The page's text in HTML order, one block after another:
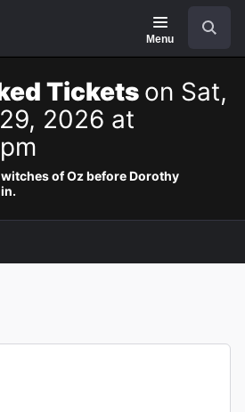
Menu
Tickets on Sat,
2026 at
of Oz before Dorothy